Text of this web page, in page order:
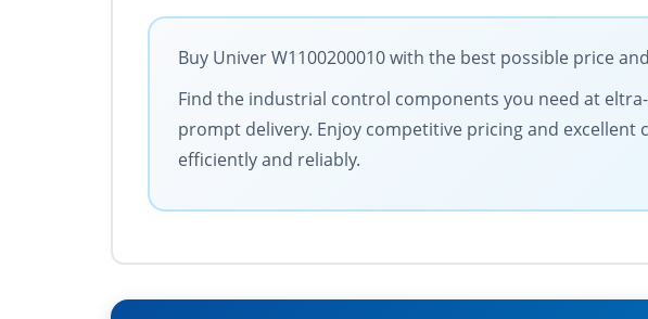
Buy Univer W1100200010 with the best possible price
Find the industrial control components you need at
prompt delivery. Enjoy competitive pricing and
efficiently and reliably.